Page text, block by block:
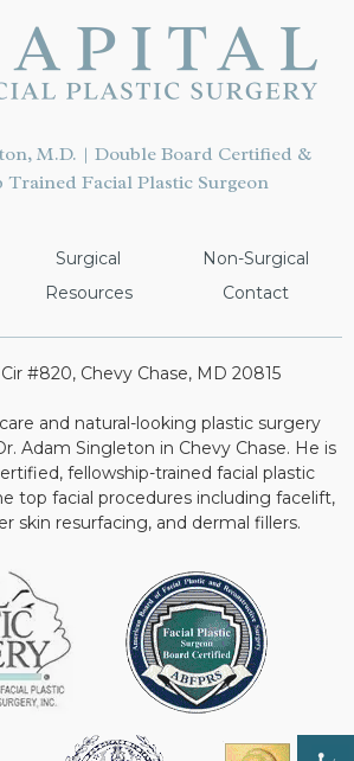
M.D. | Double Board Certified &
Trained Facial Plastic Surgeon
Surgical
Non-Surgical
Resources Contact
#820, Chevy Chase, MD 20815
and natural-looking plastic surgery
Adam Singleton in Chevy Chase. He is
fellowship-trained facial plastic
top facial procedures including facelift,
skin resurfacing, and dermal fillers.